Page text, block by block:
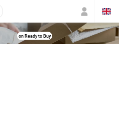
on Ready to Buy